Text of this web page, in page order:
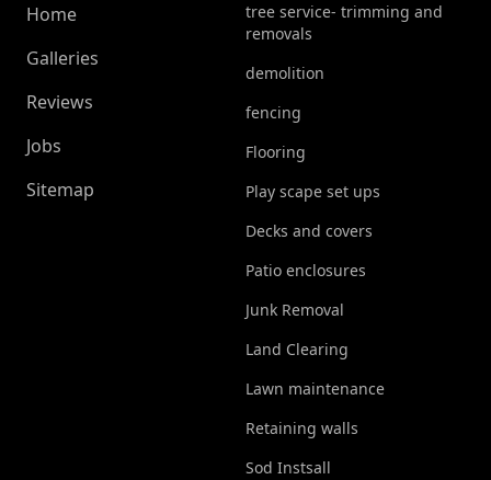
Home
Galleries
Reviews
Jobs
Sitemap
tree service- trimming and
removals
demolition
fencing
Flooring
Play scape set ups
Decks and covers
Patio enclosures
Junk Removal
Land Clearing
Lawn maintenance
Retaining walls
Sod Instsall